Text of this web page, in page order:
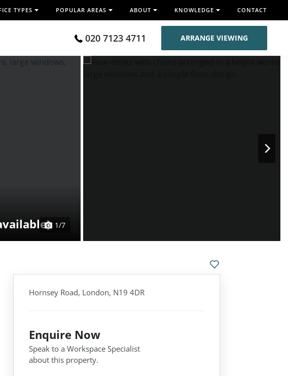
TYPES POPULAR AREAS ABOUT KNOWLEDGE CONTACT
020 7123 4711 ARRANGE VIEWING
1/7
Hornsey Road, London, N19 4DR
Enquire Now
Speak to a Workspace Specialist
about this property.